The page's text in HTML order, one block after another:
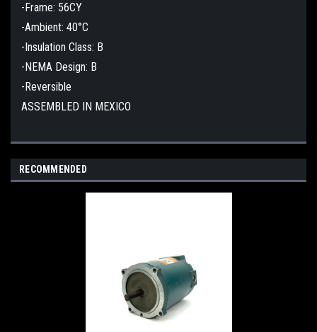
-Frame: 56CY
-Ambient: 40°C
-Insulation Class: B
-NEMA Design: B
-Reversible
ASSEMBLED IN MEXICO
RECOMMENDED